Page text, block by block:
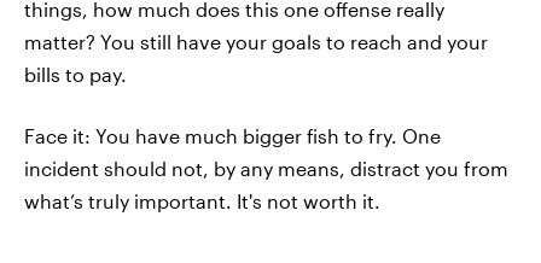
things, how much does this one offense really
matter? You still have your goals to reach and your
bills to pay.
Face it: You have much bigger fish to fry. One
incident should not, by any means, distract you from
what’s truly important. It's not worth it.